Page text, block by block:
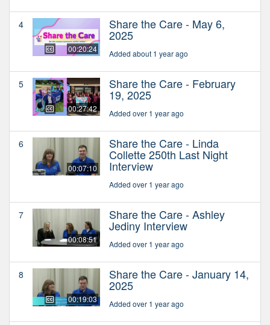
4
00:20:24
Share the Care - May 6,
2025
Added about 1 year ago
5
00:27:42
Share the Care - February
19, 2025
Added over 1 year ago
6
00:07:10
Share the Care - Linda
Collette 250th Last Night
Interview
Added over 1 year ago
7
00:08:51
Share the Care - Ashley
Jediny Interview
Added over 1 year ago
8
00:19:03
Share the Care - January 14,
2025
Added over 1 year ago